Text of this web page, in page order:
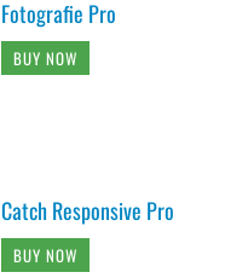
Fotografie Pro
BUY NOW
Catch Responsive Pro
BUY NOW